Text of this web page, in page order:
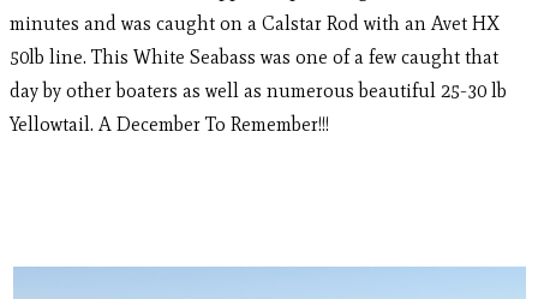
minutes and was caught on a Calstar Rod with an Avet HX
50lb line. This White Seabass was one of a few caught that
day by other boaters as well as numerous beautiful 25-30 lb
Yellowtail. A December To Remember!!!